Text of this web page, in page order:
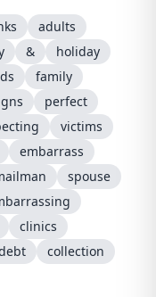
adults
&
holiday
family
perfect
victims
embarrass
spouse
clinics
collection